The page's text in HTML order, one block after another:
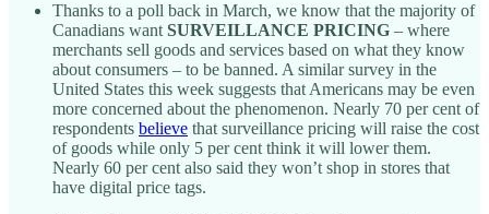
Thanks to a poll back in March, we know that the majority of
Canadians want SURVEILLANCE PRICING – where
merchants sell goods and services based on what they know
about consumers – to be banned. A similar survey in the
United States this week suggests that Americans may be even
more concerned about the phenomenon. Nearly 70 per cent of
respondents believe that surveillance pricing will raise the cost
of goods while only 5 per cent think it will lower them.
Nearly 60 per cent also said they won’t shop in stores that
have digital price tags.